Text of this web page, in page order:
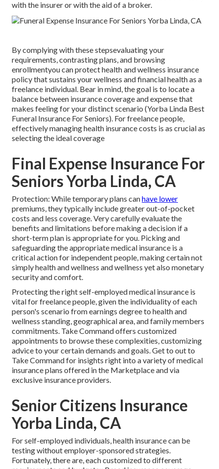
with the insurer or with the aid of a broker.
By complying with these stepsevaluating your
requirements, contrasting plans, and browsing
enrollmentyou can protect health and wellness insurance
policy that sustains your wellness and financial health as a
freelance individual. Bear in mind, the goal is to locate a
balance between insurance coverage and expense that
makes feeling for your distinct scenario (Yorba Linda Best
Funeral Insurance For Seniors). For freelance people,
effectively managing health insurance costs is as crucial as
selecting the ideal coverage
Final Expense Insurance For
Seniors Yorba Linda, CA
Protection: While temporary plans canhave lower
premiums, they typically include greater out-of-pocket
costs and less coverage. Very carefully evaluate the
benefits and limitations before making a decision if a
short-term plan is appropriate for you. Picking and
safeguarding the appropriate medical insurance is a
critical action for independent people, making certain not
simply health and wellness and wellness yet also monetary
security and comfort.
Protecting the right self-employed medical insurance is
vital for freelance people, given the individuality of each
person's scenario from earnings degree to health and
wellness standing, geographical area, and family members
commitments. Take Command offers customized
appointments to browse these complexities, customizing
advice to your certain demands and goals. Get to out to
Take Command for insights right into a variety of medical
insurance plans offered in the Marketplace and via
exclusive insurance providers.
Senior Citizens Insurance
Yorba Linda, CA
For self-employed individuals, health insurance can be
testing without employer-sponsored strategies.
Fortunately, there are, each customized to different